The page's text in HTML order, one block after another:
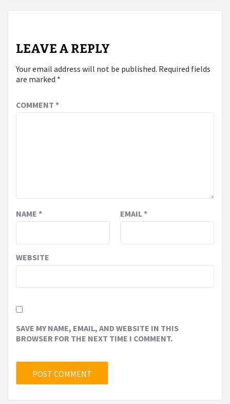
LEAVE A REPLY
Your email address will not be published. Required fields
are marked *
COMMENT *
NAME * EMAIL*
WEBSITE
SAVE MY NAME, EMAIL, AND WEBSITE IN THIS
BROWSER FOR THE NEXT TIME I COMMENT.